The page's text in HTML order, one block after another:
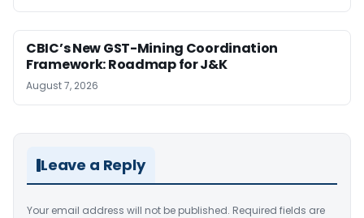
CBIC’s New GST-Mining Coordination
Framework: Roadmap for J&K
August 7, 2026
Leave a Reply
Your email address will not be published. Required fields are